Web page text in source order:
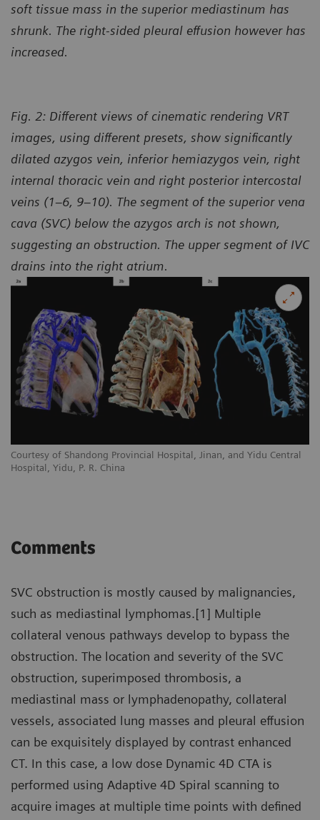
soft tissue mass in the superior mediastinum has
shrunk. The right-sided pleural effusion however has
increased.
Courtesy of Shandong Provincial Hospital, Jinan, and Yidu Central
Hospital, Yidu, P. R. China
Fig. 2: Different views of cinematic rendering VRT
images, using different presets, show significantly
dilated azygos vein, inferior hemiazygos vein, right
internal thoracic vein and right posterior intercostal
veins (1–6, 9–10). The segment of the superior vena
cava (SVC) below the azygos arch is not shown,
suggesting an obstruction. The upper segment of IVC
drains into the right atrium.
Comments
SVC obstruction is mostly caused by malignancies,
such as mediastinal lymphomas.[1] Multiple
collateral venous pathways develop to bypass the
obstruction. The location and severity of the SVC
obstruction, superimposed thrombosis, a
mediastinal mass or lymphadenopathy, collateral
vessels, associated lung masses and pleural effusion
can be exquisitely displayed by contrast enhanced
CT. In this case, a low dose Dynamic 4D CTA is
performed using Adaptive 4D Spiral scanning to
acquire images at multiple time points with defined